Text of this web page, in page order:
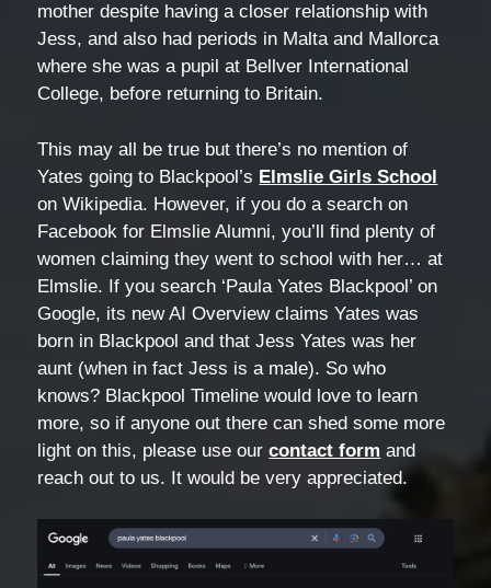
mother despite having a closer relationship with
Jess, and also had periods in Malta and Mallorca
where she was a pupil at Bellver International
College, before returning to Britain.
This may all be true but there’s no mention of
Yates going to Blackpool’s Elmslie Girls School
on Wikipedia. However, if you do a search on
Facebook for Elmslie Alumni, you’ll find plenty of
women claiming they went to school with her… at
Elmslie. If you search ‘Paula Yates Blackpool’ on
Google, its new AI Overview claims Yates was
born in Blackpool and that Jess Yates was her
aunt (when in fact Jess is a male). So who
knows? Blackpool Timeline would love to learn
more, so if anyone out there can shed some more
light on this, please use ourcontact form and
reach out to us. It would be very appreciated.